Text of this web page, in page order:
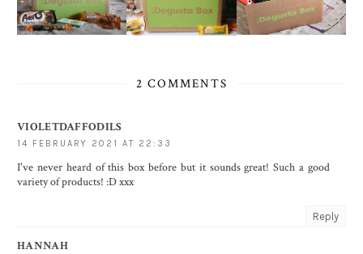
2 COMMENTS
VIOLETDAFFODILS
14 FEBRUARY 2021 AT 22:33
I've never heard of this box before but it sounds great! Such a good
variety of products! :D xxx
Reply
HANNAH